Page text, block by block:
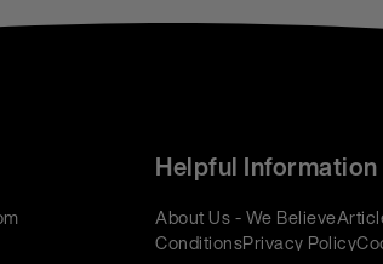
Helpful Information
About Us - We Believe
ConditionsPrivacy Policy